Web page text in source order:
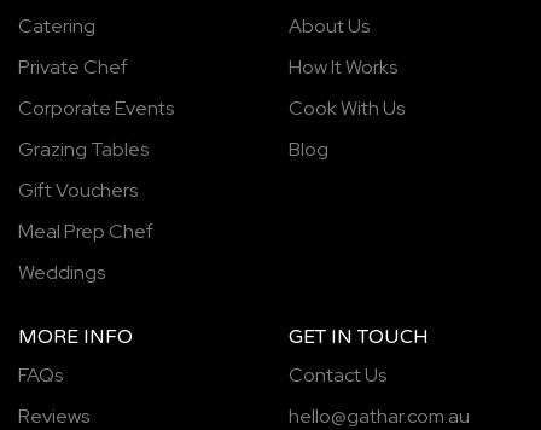
Catering
Private Chef
Corporate Events
Grazing Tables
Gift Vouchers
Meal Prep Chef
Weddings
About Us
How It Works
Cook With Us
Blog
MORE INFO
FAQs
Reviews
GET IN TOUCH
Contact Us
hello@gathar.com.au